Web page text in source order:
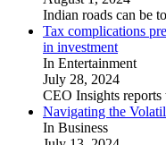
Indian roads can be
Tax complications
in investment
In Entertainment
July 28, 2024
CEO Insights
Navigating the
In Business